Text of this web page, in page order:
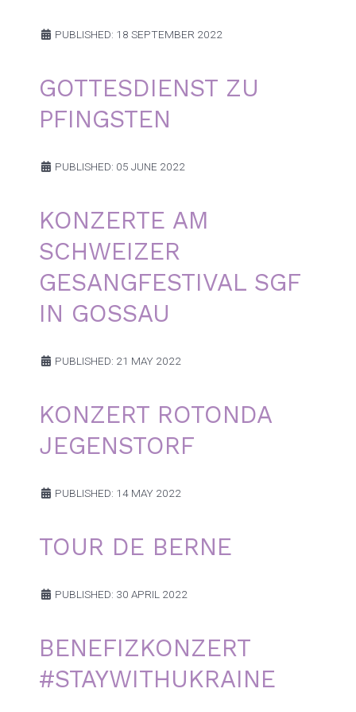
PUBLISHED: 18 SEPTEMBER 2022
GOTTESDIENST ZU
PFINGSTEN
PUBLISHED: 05 JUNE 2022
KONZERTE AM
SCHWEIZER
GESANGFESTIVAL SGF
IN GOSSAU
PUBLISHED: 21 MAY 2022
KONZERT ROTONDA
JEGENSTORF
PUBLISHED: 14 MAY 2022
TOUR DE BERNE
PUBLISHED: 30 APRIL 2022
BENEFIZKONZERT
#STAYWITHUKRAINE